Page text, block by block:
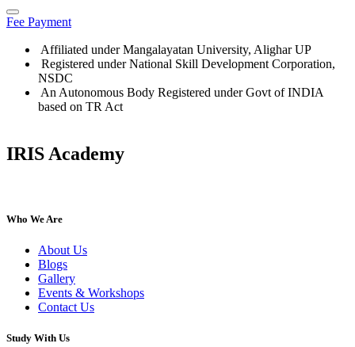
Fee Payment
Affiliated under Mangalayatan University, Alighar UP
Registered under National Skill Development Corporation,
NSDC
An Autonomous Body Registered under Govt of INDIA
based on TR Act
IRIS Academy
Who We Are
About Us
Blogs
Gallery
Events & Workshops
Contact Us
Study With Us